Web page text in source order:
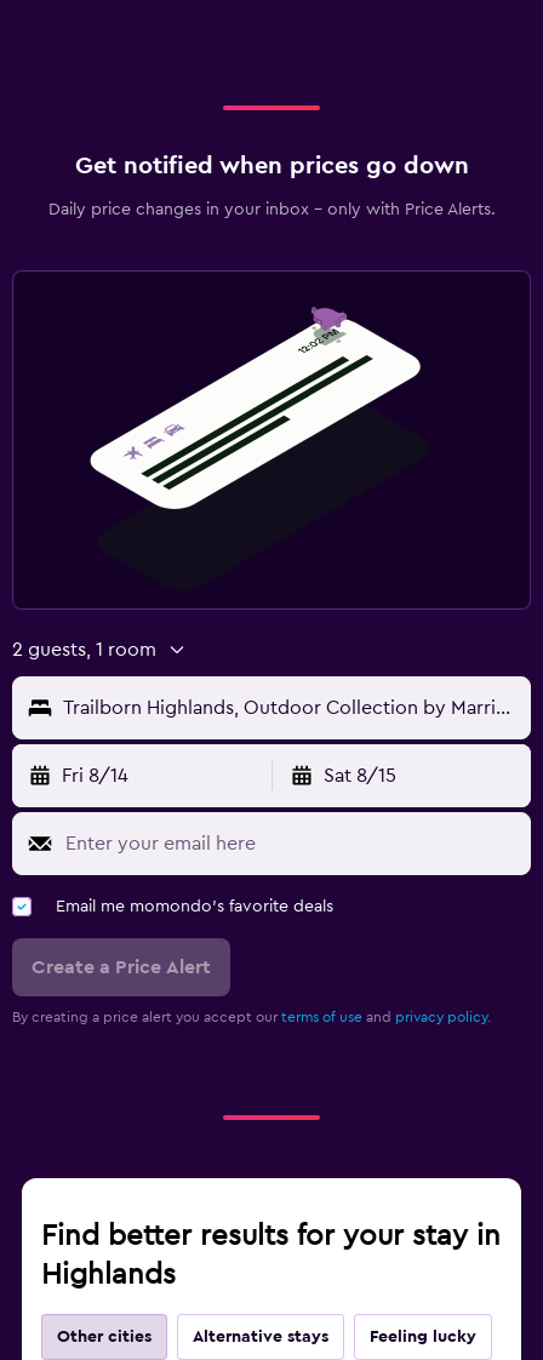
Get notified when prices go down
Daily price changes in your inbox - only with Price Alerts.
2 guests, 1 room
Trailborn Highlands, Outdoor Collection by Marriott Bonvoy
Fri 8/14 Sat 8/15
Email me momondo's favorite deals
Create a Price Alert
By creating a price alert you accept our terms of use and privacy policy.
Find better results for your stay in
Highlands
Other cities Alternative stays Feeling lucky